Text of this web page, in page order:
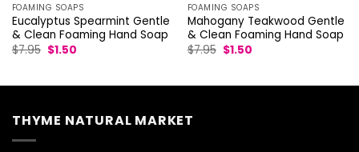
FOAMING SOAPS
Eucalyptus Spearmint Gentle
& Clean Foaming Hand Soap
$7.95 Original
price
$1.50Current
FOAMING SOAPS
Mahogany Teakwood Gentle
& Clean Foaming Hand Soap
$7.95 Original
price
$1.50Current
THYME NATURAL MARKET